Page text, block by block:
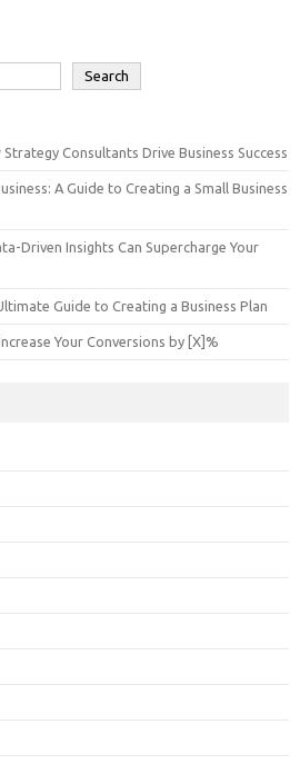
Search
Consultants Drive Business Success
A Guide to Creating a Small Business
Driven Insights Can Supercharge Your
Guide to Creating a Business Plan
Your Conversions by [X]%